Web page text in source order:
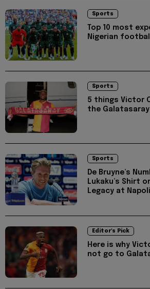
Sports
Top 10 most
Nigerian
Sports
5 things Victor
the
Sports
De Bruyne’s
Lukaku’s Shirt
Legacy at
Editor's Pick
Here is why
not go to